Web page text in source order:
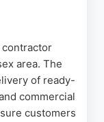
contractor
area. The
of ready-
commercial
customers